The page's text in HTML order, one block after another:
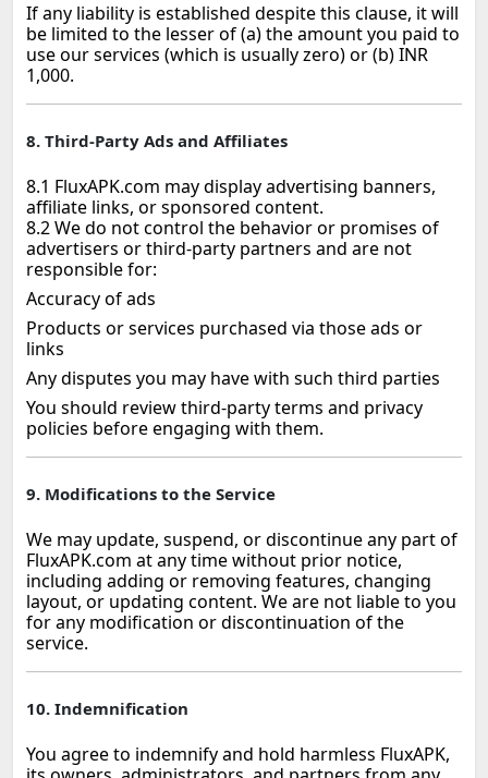
If any liability is established despite this clause, it will
be limited to the lesser of (a) the amount you paid to
use our services (which is usually zero) or (b) INR
1,000.
8. Third‑Party Ads and Affiliates
8.1 FluxAPK.com may display advertising banners,
affiliate links, or sponsored content.
8.2 We do not control the behavior or promises of
advertisers or third‑party partners and are not
responsible for:
Accuracy of ads
Products or services purchased via those ads or
links
Any disputes you may have with such third parties
You should review third‑party terms and privacy
policies before engaging with them.
9. Modifications to the Service
We may update, suspend, or discontinue any part of
FluxAPK.com at any time without prior notice,
including adding or removing features, changing
layout, or updating content. We are not liable to you
for any modification or discontinuation of the
service.
10. Indemnification
You agree to indemnify and hold harmless FluxAPK,